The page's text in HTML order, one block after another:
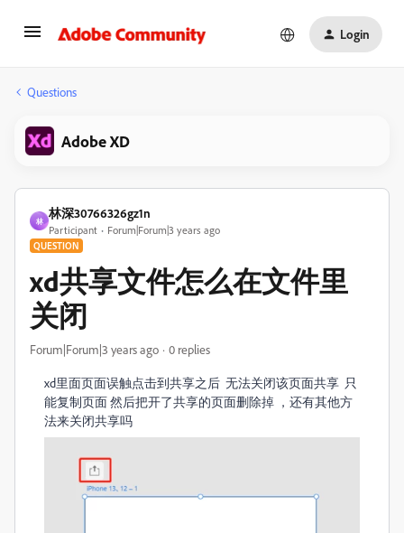
Login
Questions
Adobe XD
林
林深30766326gz1n
Participant Forum|Forum|3 years ago
QUESTION
xd共享文件怎么在文件里
关闭
Forum|Forum|3 years ago 0 replies
xd里面页面误触点击到共享之后 无法关闭该页面共享 只
能复制页面 然后把开了共享的页面删除掉 ，还有其他方
法来关闭共享吗